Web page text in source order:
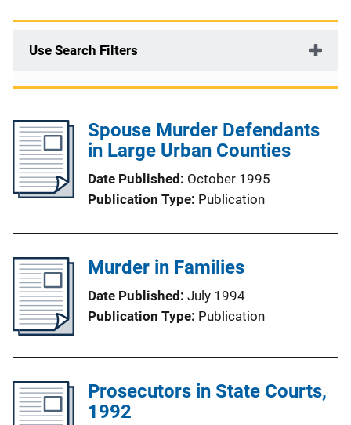
Use Search Filters
Spouse Murder Defendants
in Large Urban Counties
Date Published October 1995
Publication Type Publication
Murder in Families
Date Published July 1994
Publication Type Publication
Prosecutors in State Courts,
1992